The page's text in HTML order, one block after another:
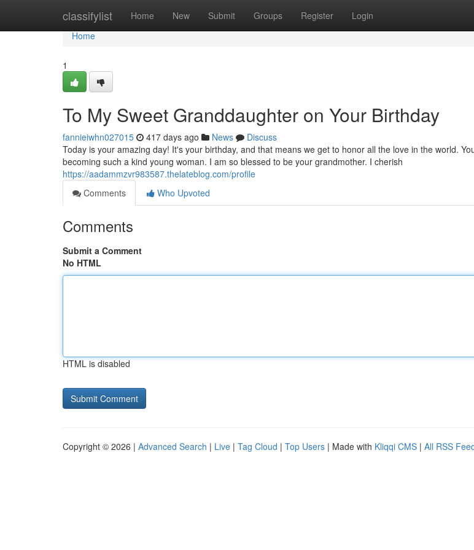
classifylist Home New Submit Groups Register Login
Home
Home
1
To My Sweet Granddaughter on Your Birthday
fannieiwhn027015 417 days ago News
Discuss
Today is your amazing day! It's your birthday, and that means we get to honor all the love in the world.
becoming such a kind young woman. I am so blessed to be your grandmother. I cherish
https://aadammzvr983587.thelateblog.com/profile
Comments
Who Upvoted
Comments
Submit a Comment
No HTML
HTML is disabled
Copyright © 2026 | Advanced Search | Live | Tag Cloud | Top Users | Made with Kliqqi CMS | All RSS